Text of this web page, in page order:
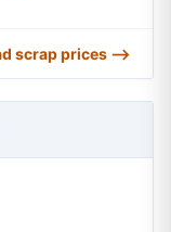
scrap prices ⟶